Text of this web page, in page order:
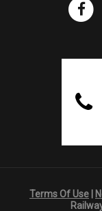
Terms Of Use